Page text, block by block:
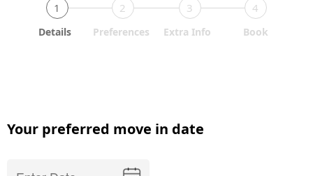
1 2 3 4
Details Preferences Extra Info Book
Your preferred move in date